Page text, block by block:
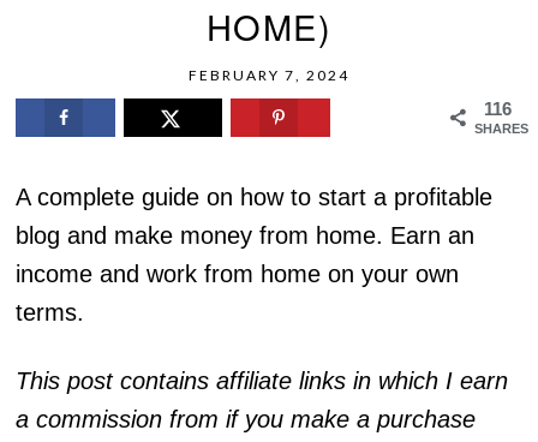
HOME)
FEBRUARY 7, 2024
116
SHARES
A complete guide on how to start a profitable
blog and make money from home. Earn an
income and work from home on your own
terms.
This post contains affiliate links in which I earn
a commission from if you make a purchase